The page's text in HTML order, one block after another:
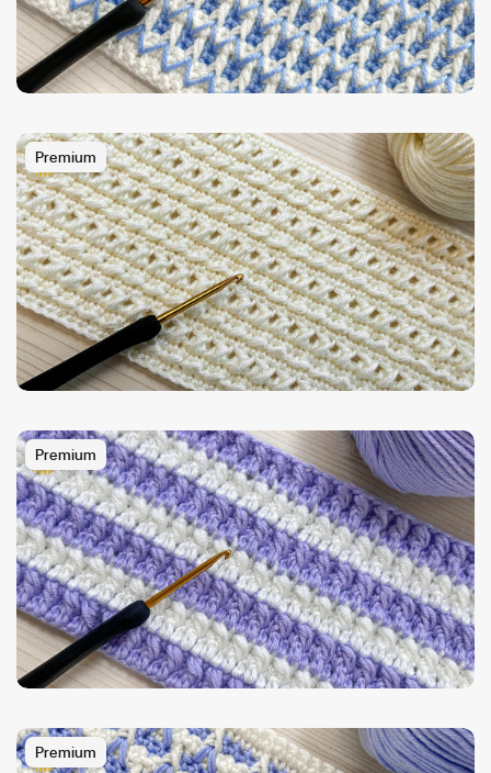
Premium
Premium
Premium